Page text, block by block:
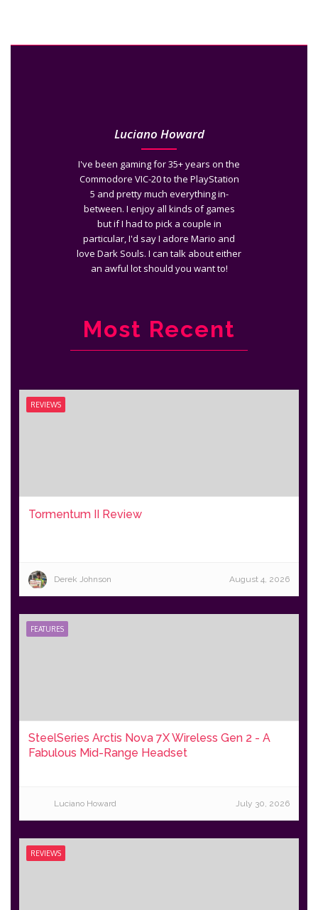
Luciano Howard
I've been gaming for 35+ years on the
Commodore VIC-20 to the PlayStation
5 and pretty much everything in-
between. I enjoy all kinds of games
but if I had to pick a couple in
particular, I'd say I adore Mario and
love Dark Souls. I can talk about either
an awful lot should you want to!
Most Recent
REVIEWS
Tormentum II Review
Derek Johnson August 4, 2026
FEATURES
SteelSeries Arctis Nova 7X Wireless Gen 2 - A
Fabulous Mid-Range Headset
Luciano Howard July 30, 2026
REVIEWS